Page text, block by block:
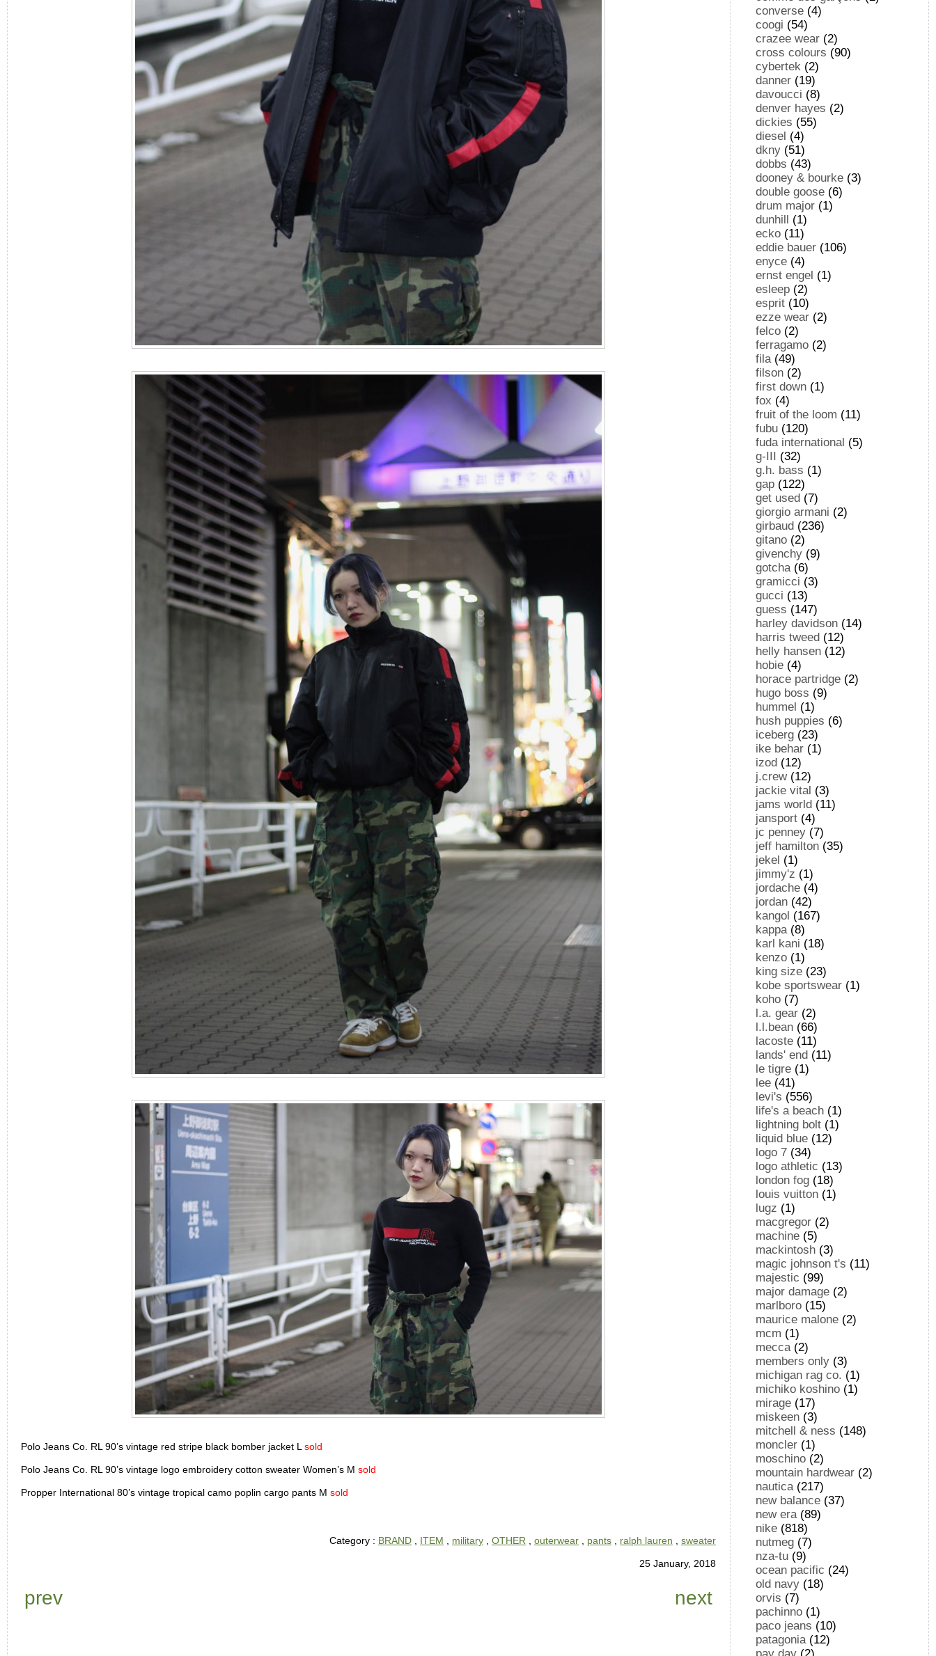
Polo Jeans Co. RL 90’s vintage red stripe black bomber jacket L sold
Polo Jeans Co. RL 90’s vintage logo embroidery cotton sweater Women’s M sold
Propper International 80’s vintage tropical camo poplin cargo pants M sold
Category : BRAND ITEM military OTHER outerwear pants ralph lauren sweater
25 January, 2018
prev next
converse (4)
coogi (54)
crazee wear (2)
cross colours (90)
cybertek (2)
danner (19)
davoucci (8)
denver hayes (2)
dickies (55)
diesel (4)
dkny (51)
dobbs (43)
dooney & bourke (3)
double goose (6)
drum major (1)
dunhill (1)
ecko (11)
eddie bauer (106)
enyce (4)
ernst engel (1)
esleep (2)
esprit (10)
ezze wear (2)
felco (2)
ferragamo (2)
fila(49)
filson (2)
first down (1)
fox (4)
fruit of the loom (11)
fubu (120)
fuda international (5)
g-III (32)
g.h. bass (1)
gap (122)
get used (7)
giorgio armani (2)
girbaud (236)
gitano (2)
givenchy (9)
gotcha(6)
gramicci (3)
gucci (13)
guess (147)
harley davidson (14)
harris tweed (12)
helly hansen (12)
hobie (4)
horace partridge (2)
hugo boss (9)
hummel (1)
hush puppies (6)
iceberg (23)
ike behar (1)
izod (12)
j.crew(12)
jackie vital (3)
jams world (11)
jansport (4)
jc penney (7)
jeff hamilton (35)
jekel (1)
jimmy'z (1)
jordache (4)
jordan (42)
kangol (167)
kappa(8)
karl kani (18)
kenzo (1)
king size (23)
kobe sportswear (1)
koho (7)
l.a. gear (2)
l.l.bean (66)
lacoste (11)
lands' end (11)
le tigre (1)
lee (41)
levi's (556)
life's a beach (1)
lightning bolt (1)
liquid blue (12)
logo 7 (34)
logo athletic (13)
london fog (18)
louis vuitton (1)
lugz (1)
macgregor (2)
machine (5)
mackintosh (3)
magic johnson t's (11)
majestic (99)
major damage (2)
marlboro (15)
maurice malone (2)
mcm (1)
mecca(2)
members only (3)
michigan rag co. (1)
michiko koshino (1)
mirage (17)
miskeen (3)
mitchell & ness (148)
moncler (1)
moschino (2)
mountain hardwear (2)
nautica(217)
new balance (37)
new era(89)
nike (818)
nutmeg (7)
nza-tu (9)
ocean pacific (24)
old navy (18)
orvis (7)
pachinno (1)
paco jeans (10)
patagonia(12)